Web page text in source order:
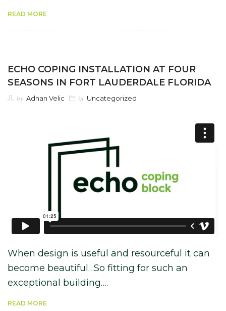
READ MORE
ECHO COPING INSTALLATION AT FOUR
SEASONS IN FORT LAUDERDALE FLORIDA
by Adnan Velic in Uncategorized
When design is useful and resourceful it can
become beautiful…So fitting for such an
exceptional building….
READ MORE